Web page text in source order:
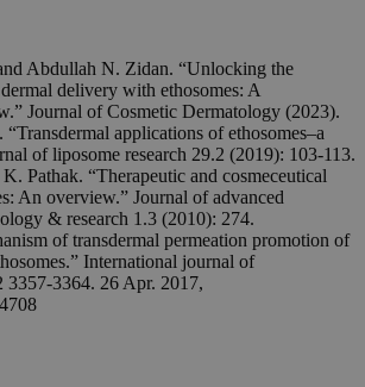
Abdullah N. Zidan. “Unlocking the
delivery with ethosomes: A
Journal of Cosmetic Dermatology (2023).
applications of ethosomes–a
of liposome research 29.2 (2019): 103-113.
Pathak. “Therapeutic and cosmeceutical
An overview.” Journal of advanced
& research 1.3 (2010): 274.
of transdermal permeation promotion of
International journal of
3357-3364. 26 Apr. 2017,